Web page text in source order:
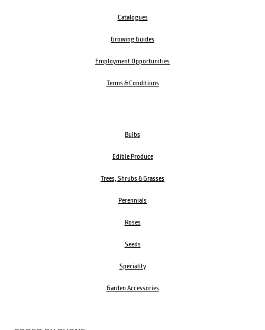
Catalogues
Growing Guides
Employment Opportunities
Terms & Conditions
Bulbs
Edible Produce
Trees, Shrubs & Grasses
Perennials
Roses
Seeds
Speciality
Garden Accessories